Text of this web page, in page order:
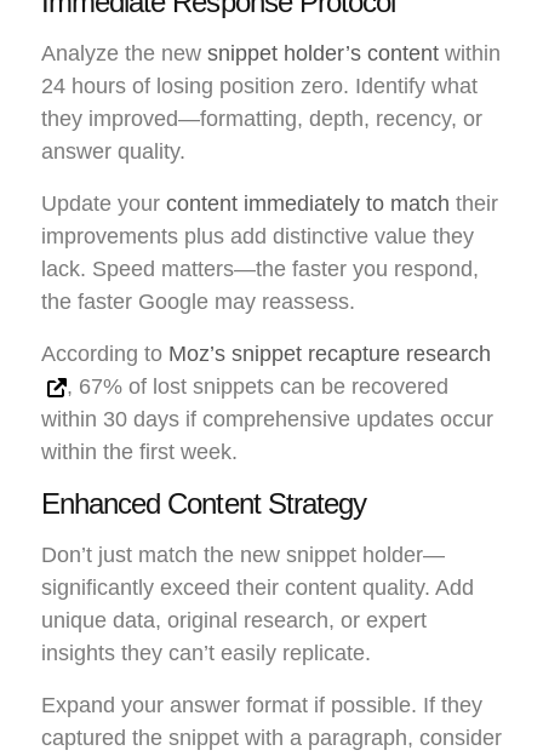
Analyze the new snippet holder’s content within
24 hours of losing position zero. Identify what
they improved—formatting, depth, recency, or
answer quality.
Update your content immediately to match their
improvements plus add distinctive value they
lack. Speed matters—the faster you respond,
the faster Google may reassess.
According to Moz’s snippet recapture research
, 67% of lost snippets can be recovered
within 30 days if comprehensive updates occur
within the first week.
Enhanced Content Strategy
Don’t just match the new snippet holder—
significantly exceed their content quality. Add
unique data, original research, or expert
insights they can’t easily replicate.
Expand your answer format if possible. If they
captured the snippet with a paragraph, consider